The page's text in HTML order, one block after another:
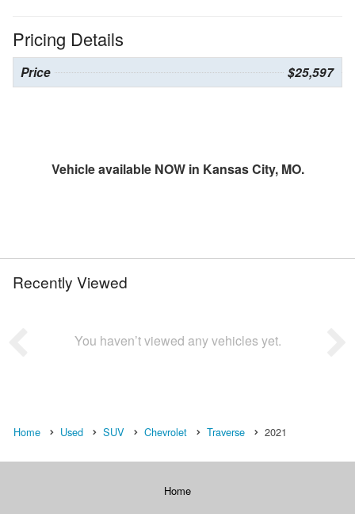
Pricing Details
Price $25,597
Vehicle available NOW in Kansas City, MO.
Recently Viewed
You haven’t viewed any vehicles yet.
Home Used SUV Chevrolet Traverse 2021
Home